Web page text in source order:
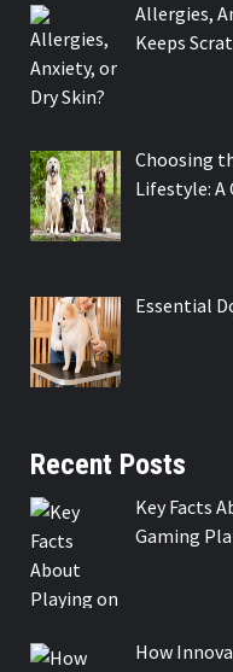
Allergies,
Keeps
Choosing
Lifestyle: A
Essential
Recent Posts
Key Facts
Gaming
How